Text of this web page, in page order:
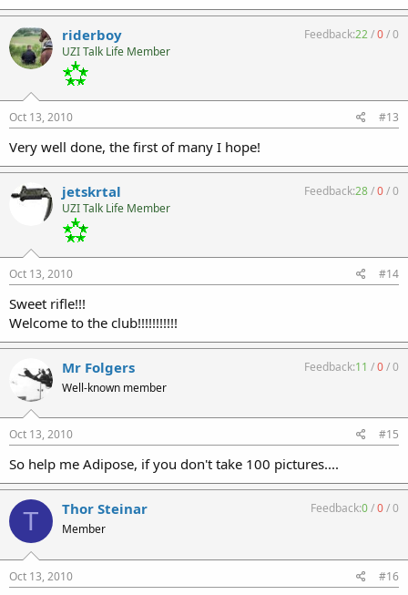
riderboy
UZI Talk Life Member
Feedback:22/0/0
Oct 13, 2010 #13
Very well done, the first of many I hope!
jetskrtal
UZI Talk Life Member
Feedback:28/0/0
Oct 13, 2010 #14
Sweet rifle!!!
Welcome to the club!!!!!!!!!!!
Mr Folgers
Well-known member
Feedback:11 /0/0
Oct 13, 2010 #15
So help me Adipose, if you don't take 100 pictures....
T Thor Steinar
Member
Feedback:0/0/0
Oct 13, 2010 #16